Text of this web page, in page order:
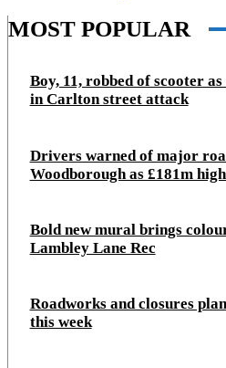
MOST POPULAR
Boy, 11, robbed of scooter
in Carlton street attack
Drivers warned of major
Woodborough as £181m
Bold new mural brings
Lambley Lane Rec
Roadworks and closures
this week